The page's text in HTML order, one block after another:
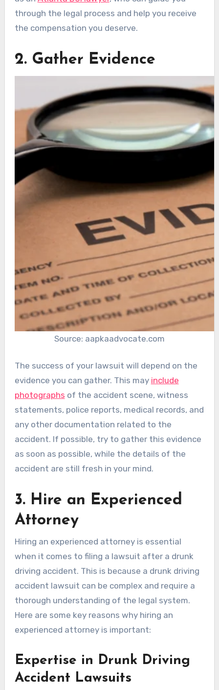
through the legal process and help you receive
the compensation you deserve.
2. Gather Evidence
Source: aapkaadvocate.com
The success of your lawsuit will depend on the
evidence you can gather. This may include
photographs of the accident scene, witness
statements, police reports, medical records, and
any other documentation related to the
accident. If possible, try to gather this evidence
as soon as possible, while the details of the
accident are still fresh in your mind.
3. Hire an Experienced
Attorney
Hiring an experienced attorney is essential
when it comes to filing a lawsuit after a drunk
driving accident. This is because a drunk driving
accident lawsuit can be complex and require a
thorough understanding of the legal system.
Here are some key reasons why hiring an
experienced attorney is important:
Expertise in Drunk Driving
Accident Lawsuits